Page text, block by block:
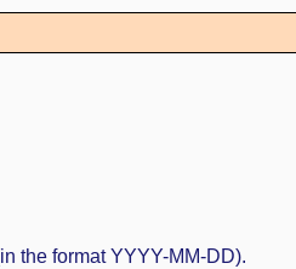
the format YYYY-MM-DD).